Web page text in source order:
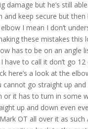
damage but he’s still
and keep secure but then
I mean I don’t
these mistakes this
has to be on an angle
have to call it don’t go 12
here’s a look at the
cannot go straight up
or it has to turn in some
up and down even
OT all over it as such